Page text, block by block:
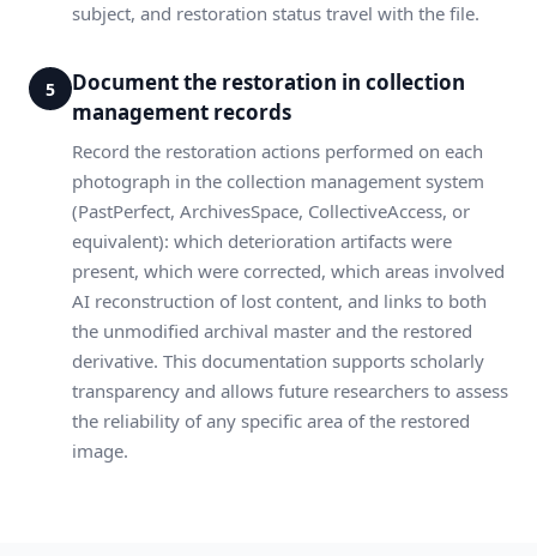
subject, and restoration status travel with the file.
5
Document the restoration in collection
management records
Record the restoration actions performed on each
photograph in the collection management system
(PastPerfect, ArchivesSpace, CollectiveAccess, or
equivalent): which deterioration artifacts were
present, which were corrected, which areas involved
AI reconstruction of lost content, and links to both
the unmodified archival master and the restored
derivative. This documentation supports scholarly
transparency and allows future researchers to assess
the reliability of any specific area of the restored
image.